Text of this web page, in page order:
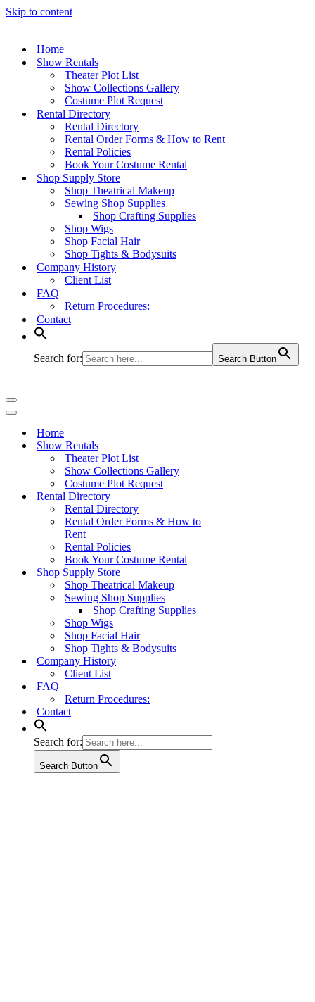
Skip to content
Home
Show Rentals
Theater Plot List
Show Collections Gallery
Costume Plot Request
Rental Directory
Rental Directory
Rental Order Forms & How to Rent
Rental Policies
Book Your Costume Rental
Shop Supply Store
Shop Theatrical Makeup
Sewing Shop Supplies
Shop Crafting Supplies
Shop Wigs
Shop Facial Hair
Shop Tights & Bodysuits
Company History
Client List
FAQ
Return Procedures:
Contact
Search for: Search Button
Navigation
Menu
Navigation
Home
Show Rentals
Theater Plot List
Show Collections Gallery
Costume Plot Request
Rental Directory
Rental Directory
Rental Order Forms & How to
Rent
Rental Policies
Book Your Costume Rental
Shop Supply Store
Shop Theatrical Makeup
Sewing Shop Supplies
Shop Crafting Supplies
Shop Wigs
Shop Facial Hair
Shop Tights & Bodysuits
Company History
Client List
FAQ
Return Procedures:
Contact
Search for:
Search Button